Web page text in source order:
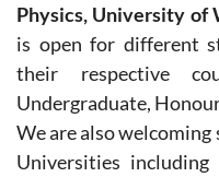
Physics, University of
is open for different
their respective
Undergraduate,
We are also
Universities